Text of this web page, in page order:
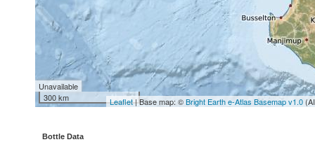
Unavailable
300 km
Leaflet| Base map: ©Bright Earth e-Atlas Basemap v1.0
Bottle Data